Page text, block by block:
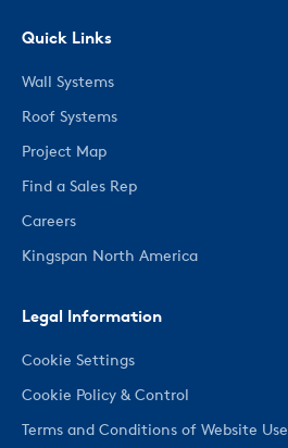
Quick Links
Wall Systems
Roof Systems
Project Map
Find a Sales Rep
Careers
Kingspan North America
Legal Information
Cookie Settings
Cookie Policy & Control
Terms and Conditions of Website Use